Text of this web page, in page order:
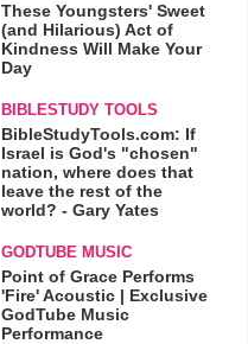
These Youngsters' Sweet
(and Hilarious) Act of
Kindness Will Make Your
Day
BIBLESTUDY TOOLS
BibleStudyTools.com: If
Israel is God's "chosen"
nation, where does that
leave the rest of the
world? - Gary Yates
GODTUBE MUSIC
Point of Grace Performs
'Fire' Acoustic | Exclusive
GodTube Music
Performance